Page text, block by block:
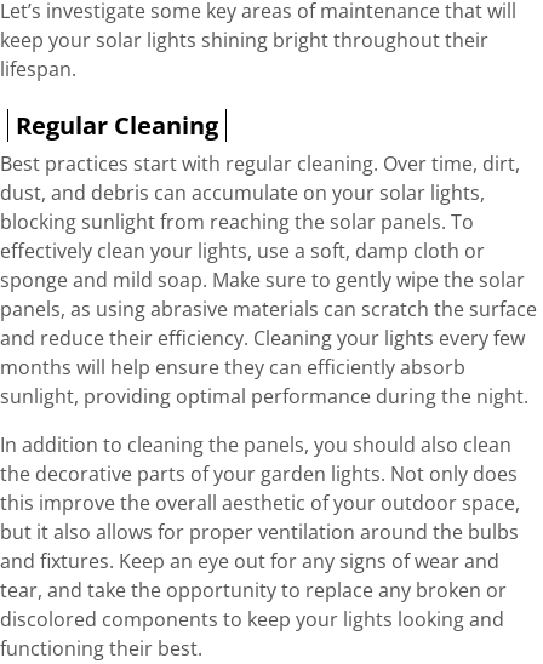
Let’s investigate some key areas of maintenance that will
keep your solar lights shining bright throughout their
lifespan.
Regular Cleaning
Best practices start with regular cleaning. Over time, dirt,
dust, and debris can accumulate on your solar lights,
blocking sunlight from reaching the solar panels. To
effectively clean your lights, use a soft, damp cloth or
sponge and mild soap. Make sure to gently wipe the solar
panels, as using abrasive materials can scratch the surface
and reduce their efficiency. Cleaning your lights every few
months will help ensure they can efficiently absorb
sunlight, providing optimal performance during the night.
In addition to cleaning the panels, you should also clean
the decorative parts of your garden lights. Not only does
this improve the overall aesthetic of your outdoor space,
but it also allows for proper ventilation around the bulbs
and fixtures. Keep an eye out for any signs of wear and
tear, and take the opportunity to replace any broken or
discolored components to keep your lights looking and
functioning their best.